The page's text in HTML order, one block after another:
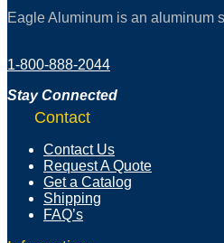
Eagle Aluminum is an aluminum
1-800-888-2044
Stay Connected
Contact
Contact Us
Request A Quote
Get a Catalog
Shipping
FAQ’s